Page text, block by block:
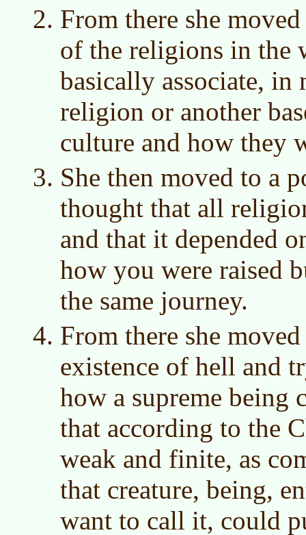
From there she
of the religions in the
basically associate, in
religion or another
culture and how they
She then moved to a
thought that all
and that it depended
how you were raised
the same journey.
From there she
existence of hell and
how a supreme being
that according to the
weak and finite, as
that creature, being,
want to call it, could